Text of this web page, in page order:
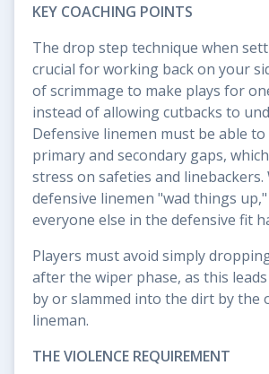
KEY COACHING POINTS
The drop step technique when
crucial for working back on your
of scrimmage to make plays for
instead of allowing cutbacks to
Defensive linemen must be able
primary and secondary gaps,
stress on safeties and linebackers.
defensive linemen "wad things
everyone else in the defensive fit
Players must avoid simply
after the wiper phase, as this
by or slammed into the dirt by the
lineman.
THE VIOLENCE REQUIREMENT